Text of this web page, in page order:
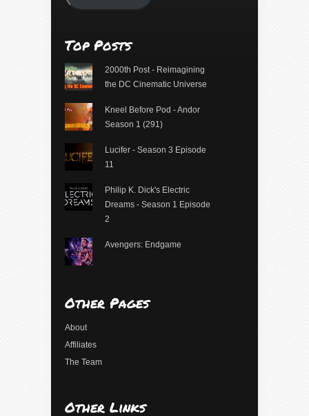
Top Posts
2000th Post - Reimagining
the DC Cinematic Universe
Kneel Before Pod - Andor
Season 1 (291)
Lucifer - Season 3 Episode
11
Philip K. Dick's Electric
Dreams - Season 1 Episode
2
Avengers: Endgame
Other Pages
About
Affiliates
The Team
Other Links